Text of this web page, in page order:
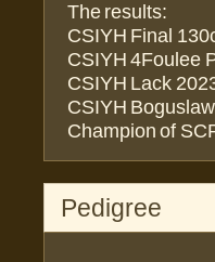
The results:
CSIYH Final
CSIYH 4Foulee
CSIYH Lack
CSIYH
Champion of
Pedigree